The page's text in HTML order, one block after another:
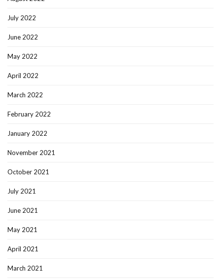
July 2022
June 2022
May 2022
April 2022
March 2022
February 2022
January 2022
November 2021
October 2021
July 2021
June 2021
May 2021
April 2021
March 2021